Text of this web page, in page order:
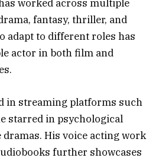
worked across multiple
fantasy, thriller, and
adapt to different roles has
actor in both film and
in streaming platforms such
starred in psychological
His voice acting work
further showcases